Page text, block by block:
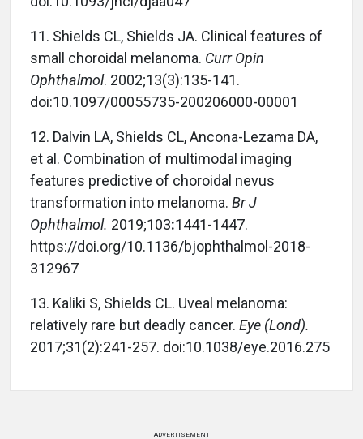
11. Shields CL, Shields JA. Clinical features of
small choroidal melanoma. Curr Opin
Ophthalmol. 2002;13(3):135-141.
doi:10.1097/00055735-200206000-00001
12. Dalvin LA, Shields CL, Ancona-Lezama DA,
et al. Combination of multimodal imaging
features predictive of choroidal nevus
transformation into melanoma. Br J
Ophthalmol. 2019;103:1441-1447.
https://doi.org/10.1136/bjophthalmol-2018-
312967
13. Kaliki S, Shields CL. Uveal melanoma:
relatively rare but deadly cancer. Eye (Lond).
2017;31(2):241-257. doi:10.1038/eye.2016.275
ADVERTISEMENT